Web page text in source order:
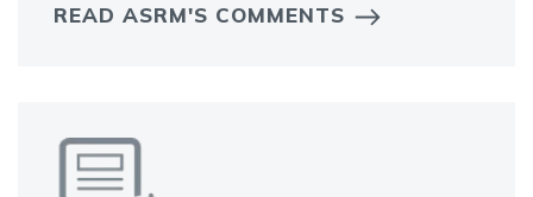
READ ASRM'S COMMENTS